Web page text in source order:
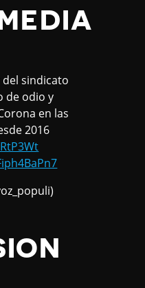
sindicato
de odio y
en las
2016